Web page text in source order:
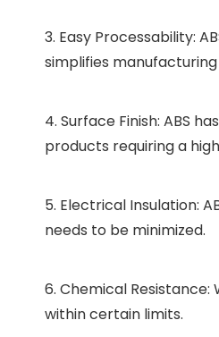
3. Easy Processability:
simplifies
4. Surface Finish: ABS
products requiring a
5. Electrical Insulation:
needs to be minimized.
6. Chemical
within certain limits.